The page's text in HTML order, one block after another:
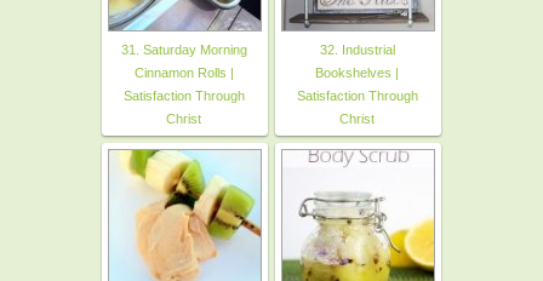
31. Saturday Morning
Cinnamon Rolls |
Satisfaction Through
Christ
32. Industrial
Bookshelves |
Satisfaction Through
Christ